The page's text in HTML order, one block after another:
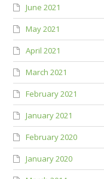
June 2021
May 2021
April 2021
March 2021
February 2021
January 2021
February 2020
January 2020